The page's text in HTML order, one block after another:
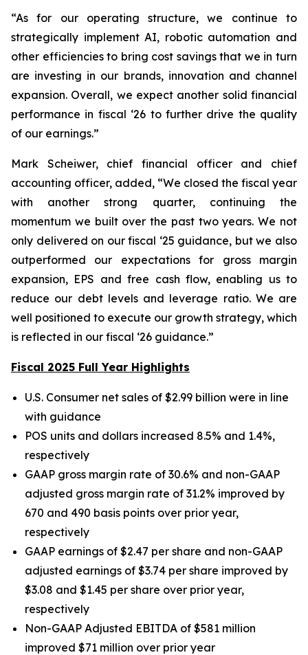
“As for our operating structure, we continue to
strategically implement AI, robotic automation and
other efficiencies to bring cost savings that we in turn
are investing in our brands, innovation and channel
expansion. Overall, we expect another solid financial
performance in fiscal ‘26 to further drive the quality
of our earnings.”
Mark Scheiwer, chief financial officer and chief
accounting officer, added, “We closed the fiscal year
with another strong quarter, continuing the
momentum we built over the past two years. We not
only delivered on our fiscal ‘25 guidance, but we also
outperformed our expectations for gross margin
expansion, EPS and free cash flow, enabling us to
reduce our debt levels and leverage ratio. We are
well positioned to execute our growth strategy, which
is reflected in our fiscal ‘26 guidance.”
Fiscal 2025 Full Year Highlights
U.S. Consumer net sales of $2.99 billion were in line
with guidance
POS units and dollars increased 8.5% and 1.4%,
respectively
GAAP gross margin rate of 30.6% and non-GAAP
adjusted gross margin rate of 31.2% improved by
670 and 490 basis points over prior year,
respectively
GAAP earnings of $2.47 per share and non-GAAP
adjusted earnings of $3.74 per share improved by
$3.08 and $1.45 per share over prior year,
respectively
Non-GAAP Adjusted EBITDA of $581 million
improved $71 million over prior year